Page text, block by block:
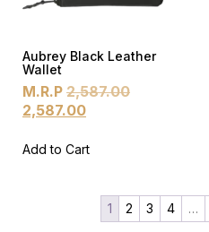
Aubrey Black Leather
Wallet
M.R.P 2,587.00
2,587.00
Add to Cart
1 2 3 4 …